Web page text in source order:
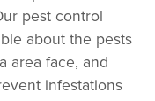
pest control
about the pests
area face, and
infestations